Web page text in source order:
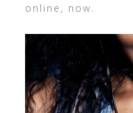
online, now.